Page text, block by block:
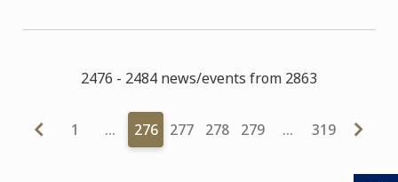
2476 - 2484 news/events from 2863
1 … 276 277 278 279 … 319